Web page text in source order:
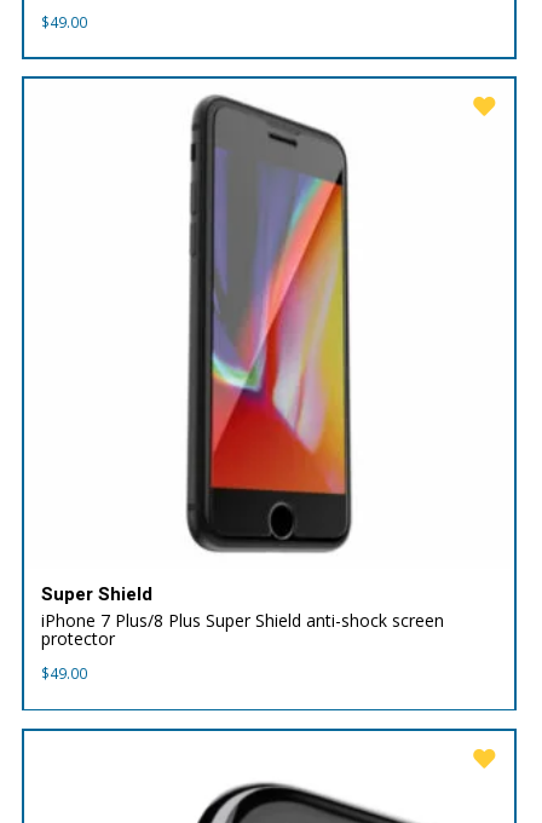
$49.00
Super Shield
iPhone 7 Plus/8 Plus Super Shield anti-shock screen
protector
$49.00